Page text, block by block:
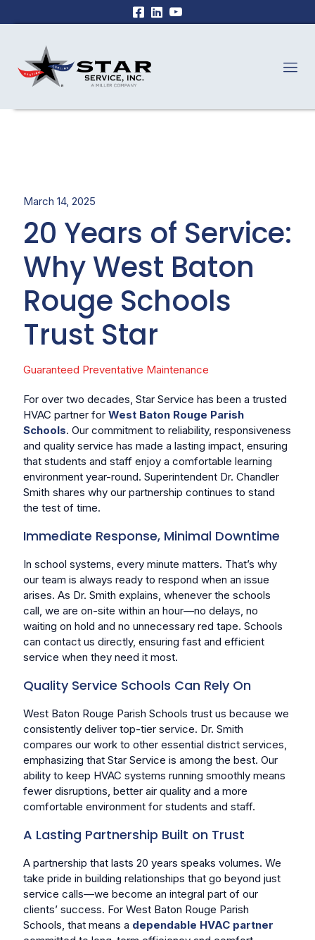
March 14, 2025
20 Years of Service:
Why West Baton
Rouge Schools
Trust Star
Guaranteed Preventative Maintenance
For over two decades, Star Service has been a trusted
HVAC partner for West Baton Rouge Parish
Schools. Our commitment to reliability, responsiveness
and quality service has made a lasting impact, ensuring
that students and staff enjoy a comfortable learning
environment year-round. Superintendent Dr. Chandler
Smith shares why our partnership continues to stand
the test of time.
Immediate Response, Minimal Downtime
In school systems, every minute matters. That’s why
our team is always ready to respond when an issue
arises. As Dr. Smith explains, whenever the schools
call, we are on-site within an hour—no delays, no
waiting on hold and no unnecessary red tape. Schools
can contact us directly, ensuring fast and efficient
service when they need it most.
Quality Service Schools Can Rely On
West Baton Rouge Parish Schools trust us because we
consistently deliver top-tier service. Dr. Smith
compares our work to other essential district services,
emphasizing that Star Service is among the best. Our
ability to keep HVAC systems running smoothly means
fewer disruptions, better air quality and a more
comfortable environment for students and staff.
A Lasting Partnership Built on Trust
A partnership that lasts 20 years speaks volumes. We
take pride in building relationships that go beyond just
service calls—we become an integral part of our
clients’ success. For West Baton Rouge Parish
Schools, that means a dependable HVAC partner